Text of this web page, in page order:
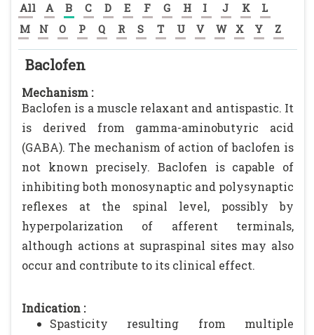
All A B C D E F G H I J K
L
M
N O P Q R S T U V W X Y Z
Baclofen
Mechanism :
Baclofen is a muscle relaxant and antispastic. It
is derived from gamma-aminobutyric acid
(GABA). The mechanism of action of baclofen is
not known precisely. Baclofen is capable of
inhibiting both monosynaptic and polysynaptic
reflexes at the spinal level, possibly by
hyperpolarization of afferent terminals,
although actions at supraspinal sites may also
occur and contribute to its clinical effect.
Indication :
Spasticity resulting from multiple